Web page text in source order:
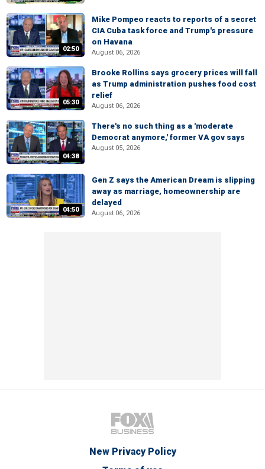
02:50
Mike Pompeo reacts to reports of a secret
CIA Cuba task force and Trump's pressure
on Havana
August 06, 2026
05:30
Brooke Rollins says grocery prices will fall
as Trump administration pushes food cost
relief
August 06, 2026
04:38
There's no such thing as a 'moderate
Democrat anymore,' former VA gov says
August 05, 2026
04:50
Gen Z says the American Dream is slipping
away as marriage, homeownership are
delayed
August 06, 2026
New Privacy Policy